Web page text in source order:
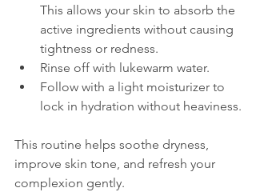
This allows your skin to absorb the
active ingredients without causing
tightness or redness.
Rinse off with lukewarm water.
Follow with a light moisturizer to
lock in hydration without heaviness.
This routine helps soothe dryness,
improve skin tone, and refresh your
complexion gently.